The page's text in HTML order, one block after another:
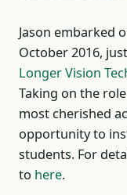
Jason embarked
October 2016,
Longer Vision
Taking on the
most cherished
opportunity to
students. For
to here.